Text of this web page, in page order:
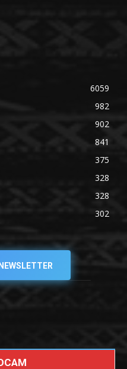
6059
982
902
841
375
328
328
302